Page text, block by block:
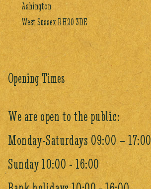
Ashington
West Sussex RH20 3DE
Opening Times
We are open to the public:
Monday-Saturdays 09:00 – 17:00
Sunday 10:00 - 16:00